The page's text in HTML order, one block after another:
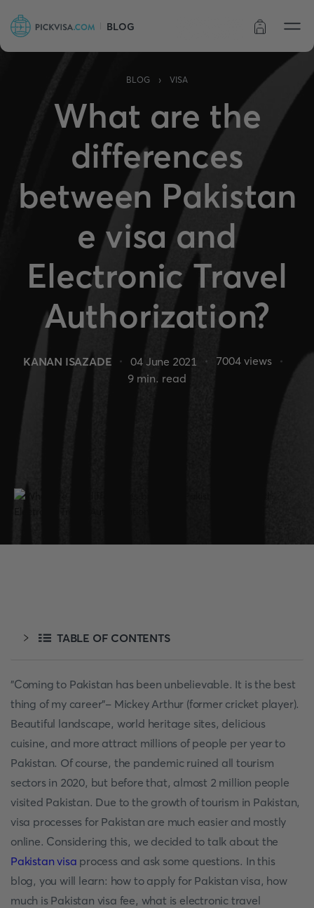
BLOG
BLOG › VISA
What are the
differences
between Pakistan
e visa and
Electronic Travel
Authorization?
KANAN ISAZADE 04 June 2021 7004 views
9 min. read
TABLE OF CONTENTS
"Coming to Pakistan has been unbelievable. It is the best
thing of my career"- Mickey Arthur (former cricket player).
Beautiful landscape, world heritage sites, delicious
cuisine, and more attract millions of people per year to
Pakistan. Of course, the pandemic ruined all tourism
sectors in 2020, but before that, almost 2 million people
visited Pakistan. Due to the growth of tourism in Pakistan,
visa processes for Pakistan are much easier and mostly
online. Considering this, we decided to talk about the
Pakistan visa process and ask some questions. In this
blog, you will learn: how to apply for Pakistan visa, how
much is Pakistan visa fee, what is electronic travel